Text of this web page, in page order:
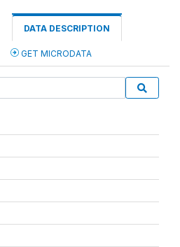
DATA DESCRIPTION
GET MICRODATA